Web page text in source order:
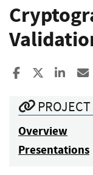
Share toShare to X
Overview
Presentations